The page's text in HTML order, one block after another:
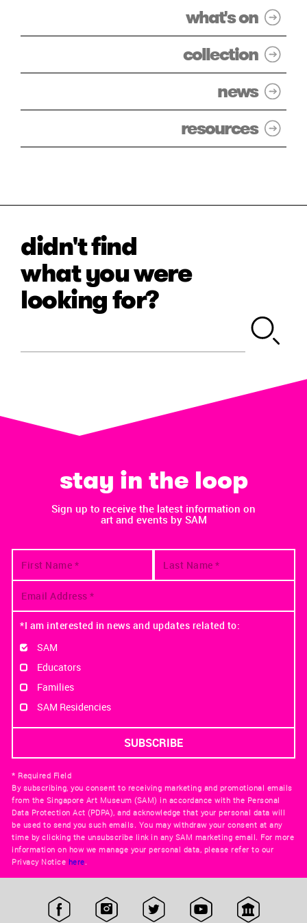
what's on
collection
news
resources
didn't find
what you were
looking for?
stay in the loop
Sign up to receive the latest information on
art and events by SAM
*I am interested in news and updates related to:
SAM
Educators
Families
SAM Residencies
* Required Field
By subscribing, you consent to receiving marketing and promotional emails
from the Singapore Art Museum (SAM) in accordance with the Personal
Data Protection Act (PDPA), and acknowledge that your personal data will
be used to send you such emails. You may withdraw your consent at any
time by clicking the unsubscribe link in any SAM marketing email. For more
information on how we manage your personal data, please refer to our
Privacy Notice here.